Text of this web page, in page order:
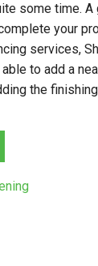
some time. A
your
services,
to add a
the